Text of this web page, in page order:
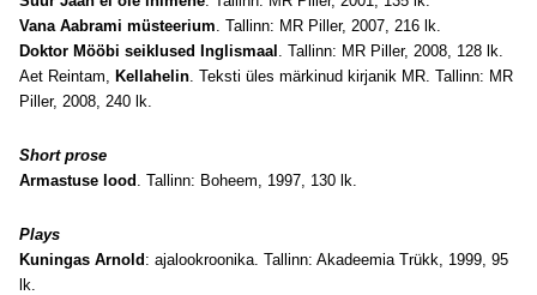
Vana Aabrami müsteerium. Tallinn: MR Piller, 2007, 216 lk.
Doktor Mööbi seiklused Inglismaal . Tallinn: MR Piller, 2008, 128 lk.
Aet Reintam, Kellahelin. Teksti üles märkinud kirjanik MR. Tallinn: MR
Piller, 2008, 240 lk.
Short prose
Armastuse lood . Tallinn: Boheem, 1997, 130 lk.
Plays
Kuningas Arnold : ajalookroonika. Tallinn: Akadeemia Trükk, 1999, 95
lk.